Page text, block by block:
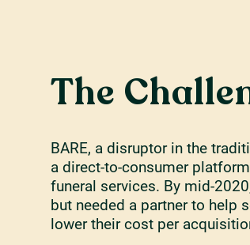
The
BARE, a disruptor in the
a direct-to-consumer
funeral services. By mid-
but needed a partner to help
lower their cost per